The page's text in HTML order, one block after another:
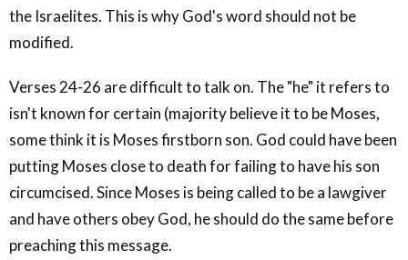
the Israelites. This is why God's word should not be
modified.
Verses 24-26 are difficult to talk on. The "he" it refers to
isn't known for certain (majority believe it to be Moses,
some think it is Moses firstborn son. God could have been
putting Moses close to death for failing to have his son
circumcised. Since Moses is being called to be a lawgiver
and have others obey God, he should do the same before
preaching this message.